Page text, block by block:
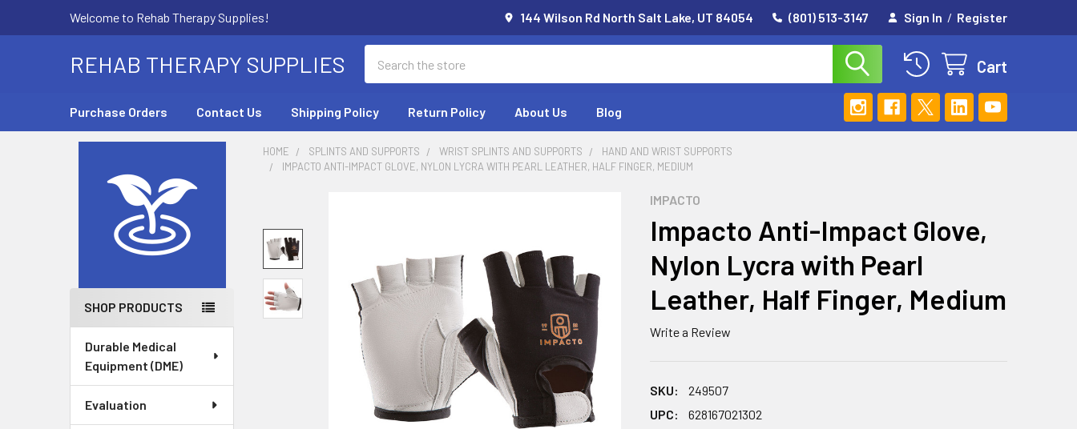
Welcome to Rehab Therapy Supplies! 144 Wilson Rd North Salt Lake, UT 84054 (801) 513-3147 Sign In / Register
REHAB THERAPY SUPPLIES Cart
Purchase Orders Contact Us Shipping Policy Return Policy About Us Blog
Sidebar
SHOP PRODUCTS
Durable Medical
Equipment (DME)
Evaluation
HOME SPLINTS AND SUPPORTS WRIST SPLINTS AND SUPPORTS
HAND AND WRIST SUPPORTS
IMPACTO ANTI-IMPACT GLOVE, NYLON LYCRA WITH PEARL LEATHER, HALF FINGER, MEDIUM
IMPACTO
Impacto Anti-Impact Glove,
Nylon Lycra with Pearl
Leather, Half Finger, Medium
Write a Review
SKU:
249507
UPC:
628167021302